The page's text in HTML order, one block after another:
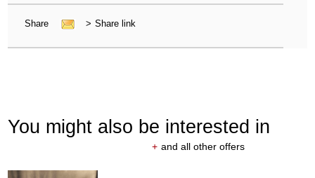
Share > Share link
You might also be interested in
+ and all other offers